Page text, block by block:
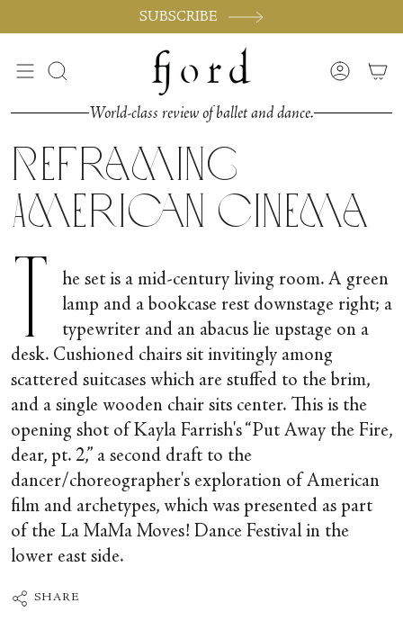
SUBSCRIBE
Search Account
World-class review of ballet and dance.
Reframing
American Cinema
T
he set is a mid-century living room. A green
lamp and a bookcase rest downstage right; a
typewriter and an abacus lie upstage on a
desk. Cushioned chairs sit invitingly among
scattered suitcases which are stuffed to the brim,
and a single wooden chair sits center. This is the
opening shot of Kayla Farrish's “Put Away the Fire,
dear, pt. 2,” a second draft to the
dancer/choreographer's exploration of American
film and archetypes, which was presented as part
of the La MaMa Moves! Dance Festival in the
lower east side.
SHARE